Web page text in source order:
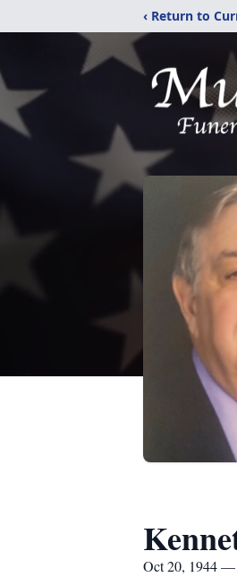
‹ Return to
Oct 20, 1944 —